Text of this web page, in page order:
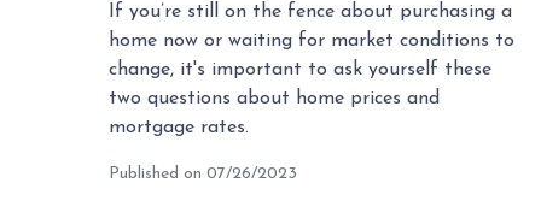
If you’re still on the fence about purchasing a
home now or waiting for market conditions to
change, it's important to ask yourself these
two questions about home prices and
mortgage rates.
Published on 07/26/2023